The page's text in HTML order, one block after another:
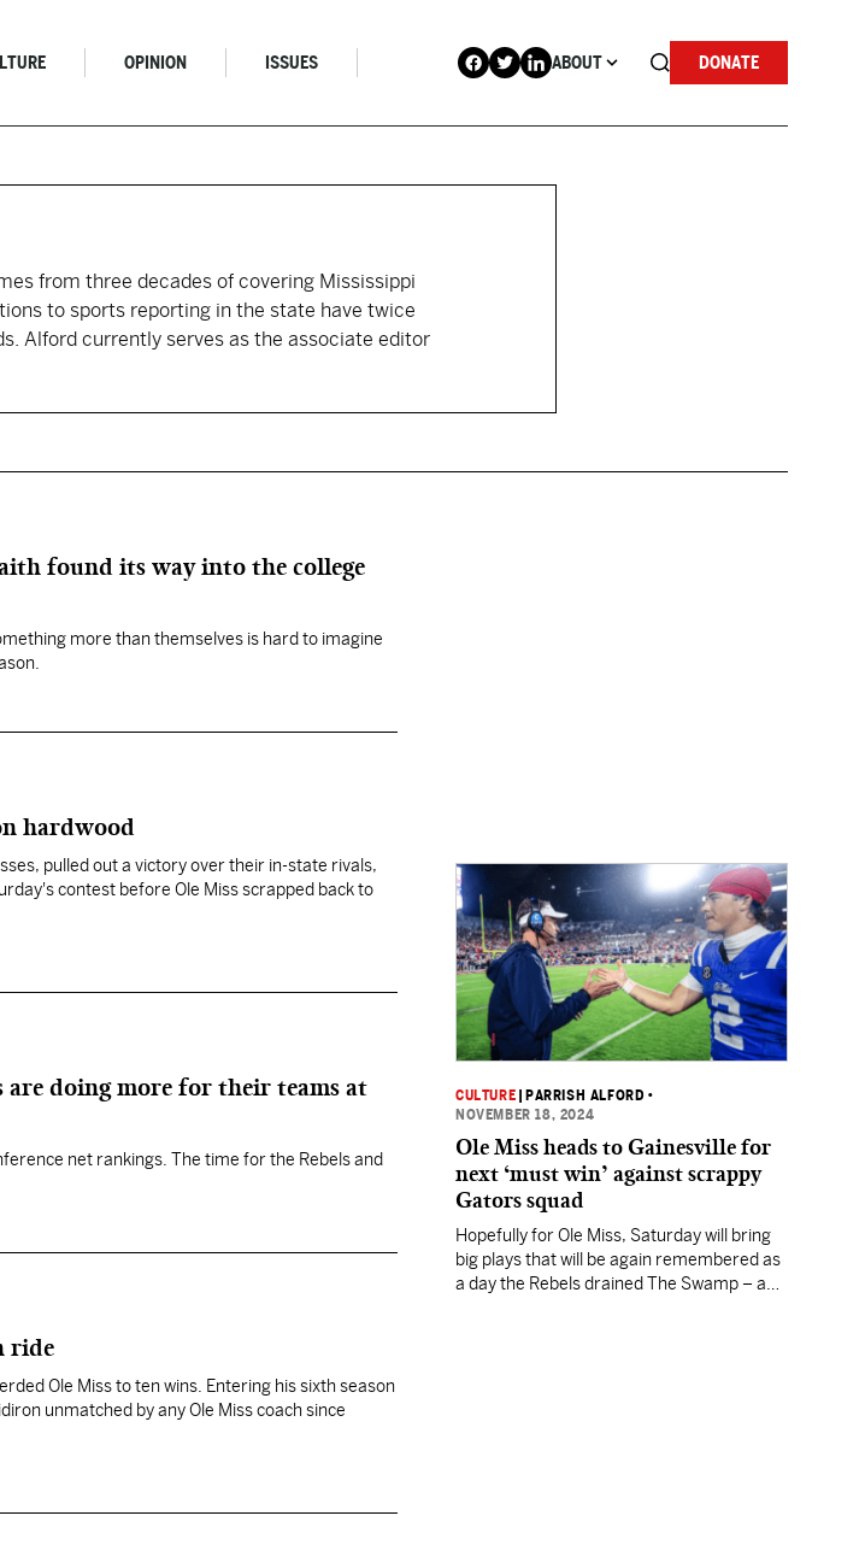
OPINION ISSUES ABOUT DONATE
from three decades of covering Mississippi
to sports reporting in the state have twice
Alford currently serves as the associate editor
found its way into the college
more than themselves is hard to imagine
hardwood
pulled out a victory over their in-state rivals,
contest before Ole Miss scrapped back to
are doing more for their teams at
net rankings. The time for the Rebels and
ride
Ole Miss to ten wins. Entering his sixth season
unmatched by any Ole Miss coach since
CULTURE PARRISH ALFORD •
NOVEMBER 18, 2024
Ole Miss heads to Gainesville for
next ‘must win’ against scrappy
Gators squad
Hopefully for Ole Miss, Saturday will bring
big plays that will be again remembered as
a day the Rebels drained The Swamp – and